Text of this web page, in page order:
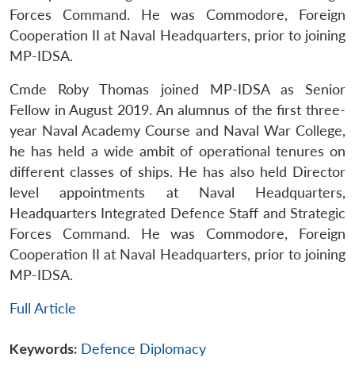
Open
Forces Command. He was Commodore, Foreign
Cooperation II at Naval Headquarters, prior to joining
MP-IDSA.
Cmde Roby Thomas joined MP-IDSA as Senior
Fellow in August 2019. An alumnus of the first three-
year Naval Academy Course and Naval War College,
he has held a wide ambit of operational tenures on
different classes of ships. He has also held Director
level appointments at Naval Headquarters,
Headquarters Integrated Defence Staff and Strategic
Forces Command. He was Commodore, Foreign
Cooperation II at Naval Headquarters, prior to joining
MP-IDSA.
Full Article
Keywords: Defence Diplomacy